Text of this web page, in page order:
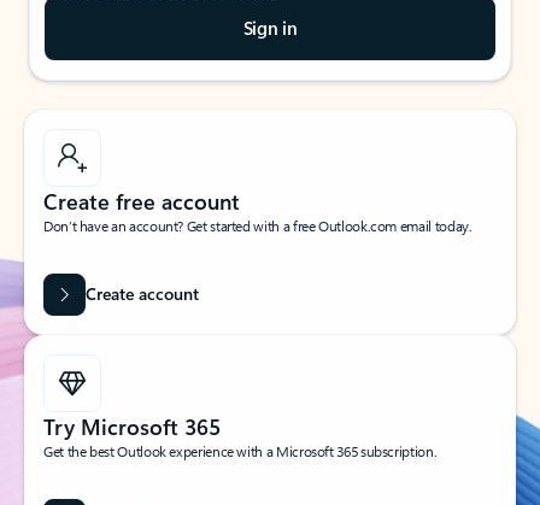
Sign in
Create free account
Don’t have an account? Get started with a free Outlook.com email today.
Create account
Try Microsoft 365
Get the best Outlook experience with a Microsoft 365 subscription.